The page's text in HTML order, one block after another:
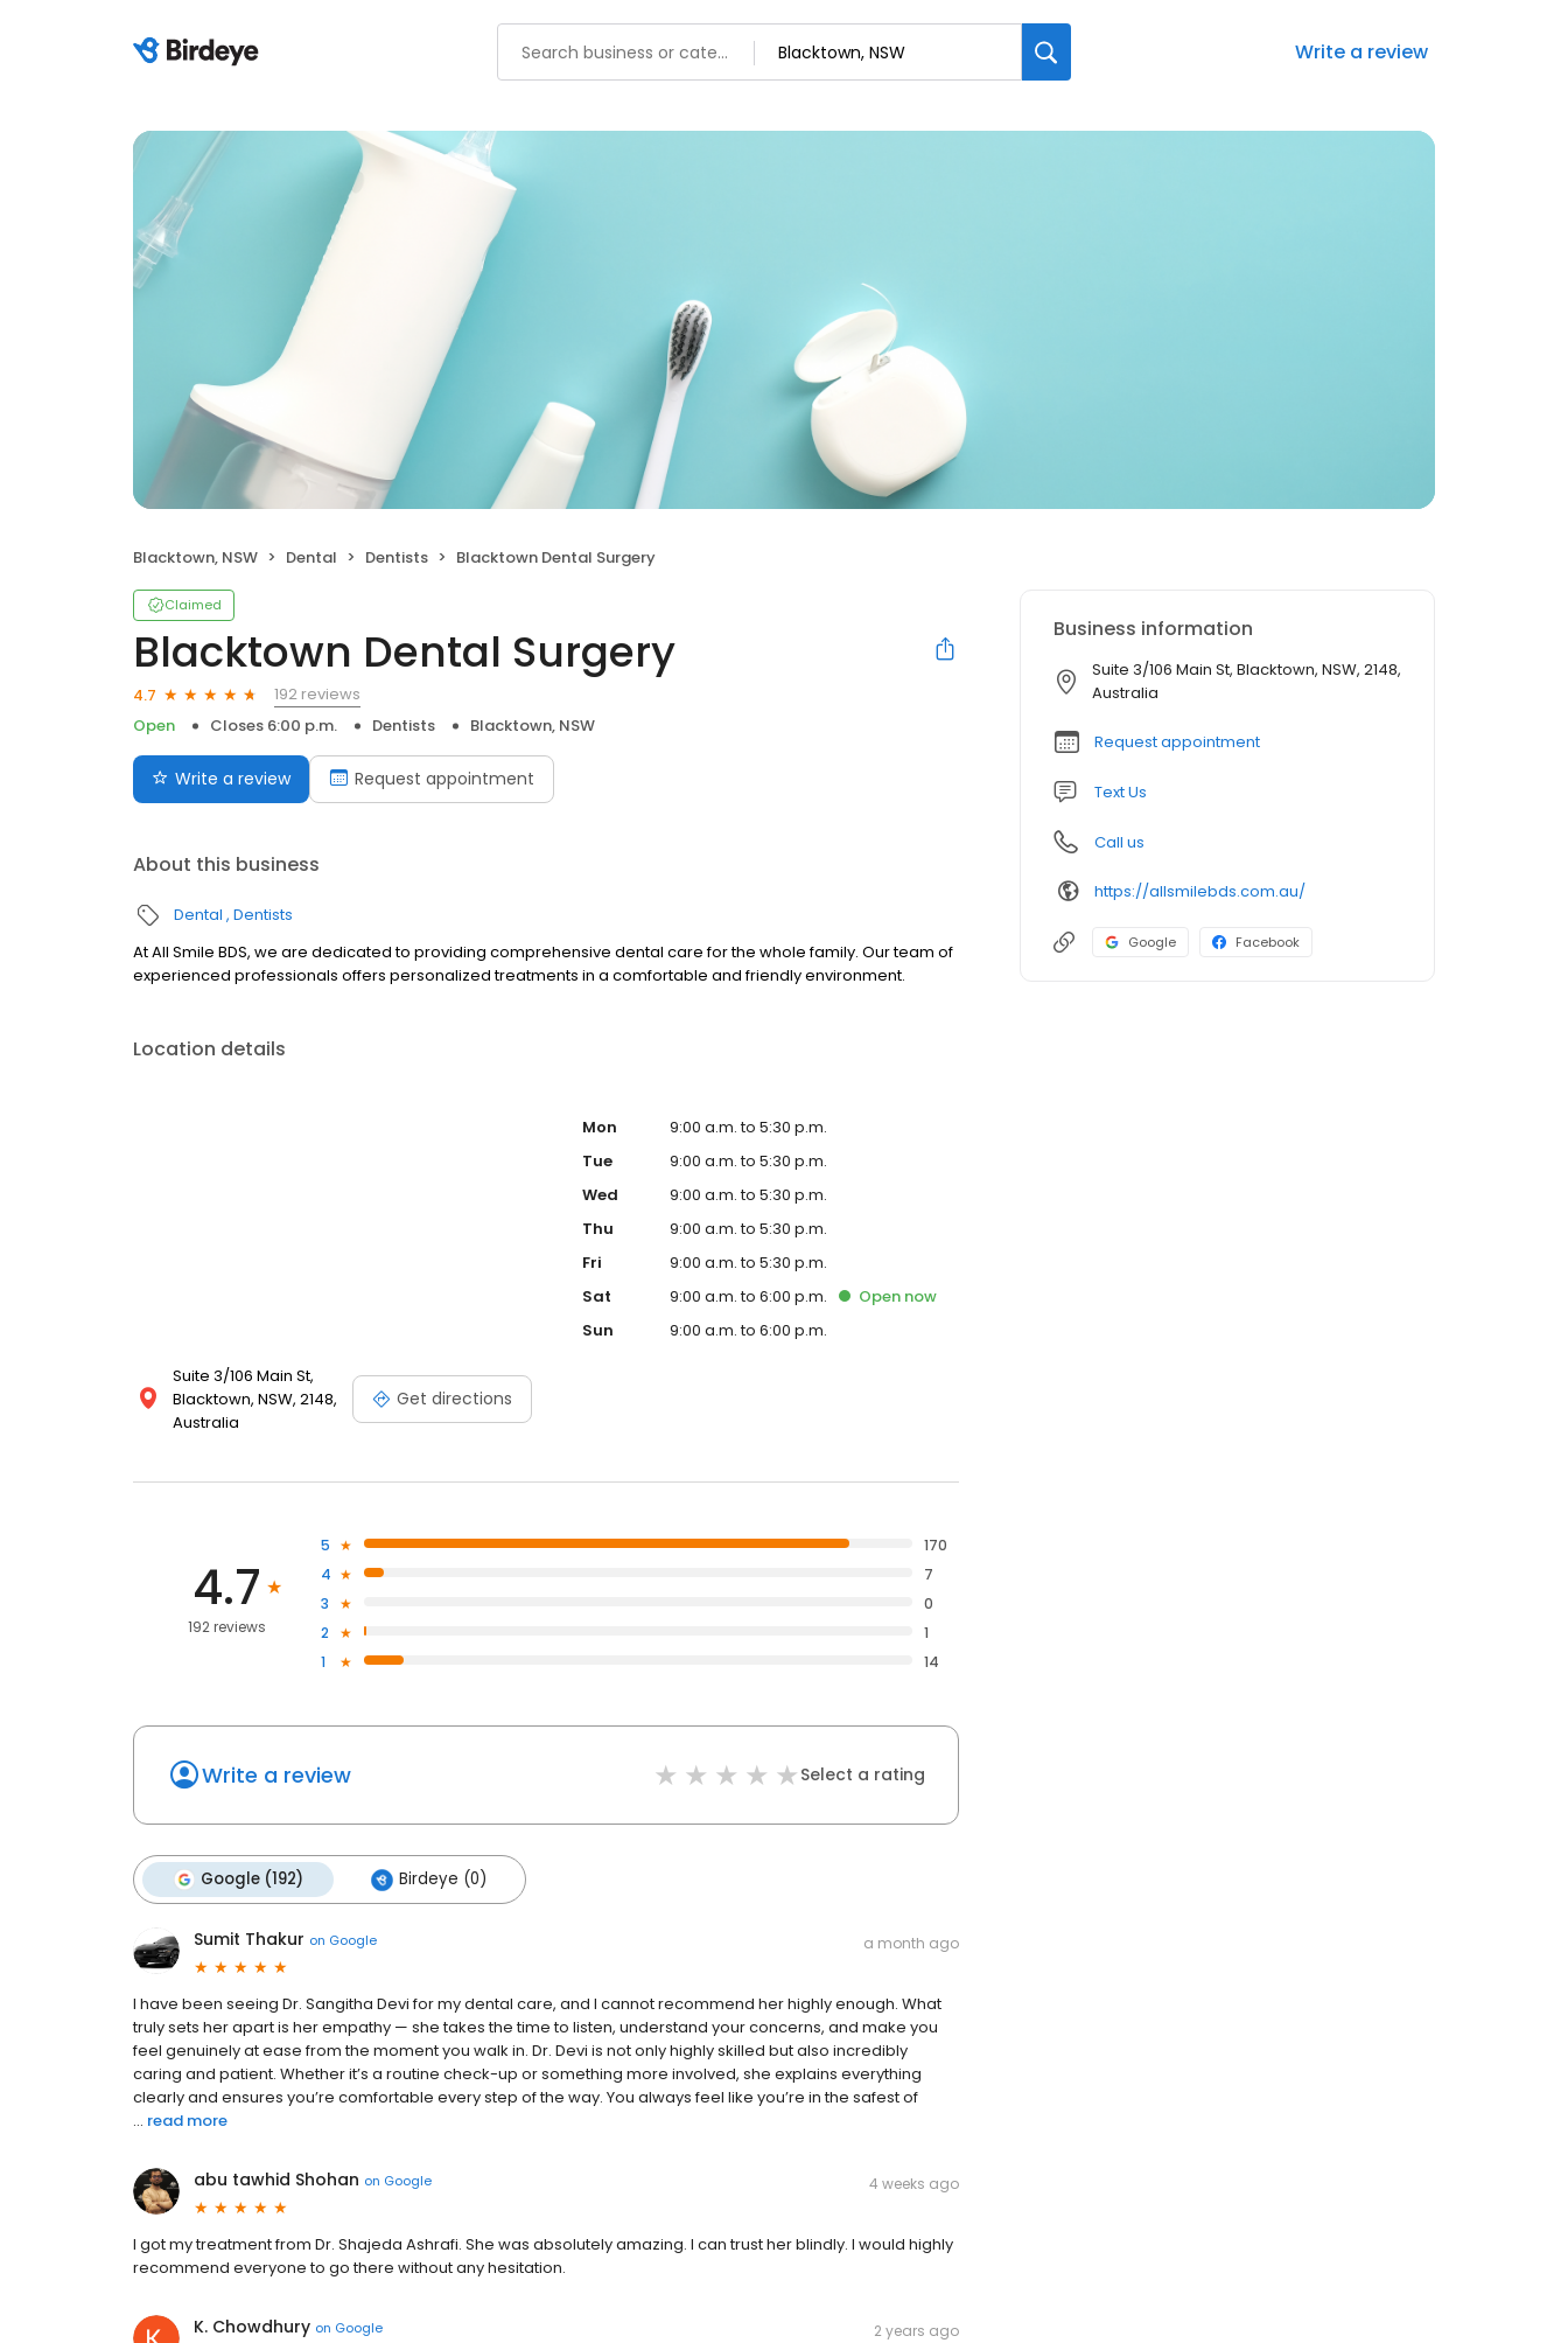
Write a review
Blacktown, NSW Dental Dentists Blacktown Dental Surgery
Claimed
Blacktown Dental Surgery
4.7
192 reviews
Open
Closes 6:00 p.m. Dentists Blacktown, NSW
Write a review Request appointment
About this business
Dental Dentists
At All Smile BDS, we are dedicated to providing comprehensive dental care for the whole family. Our team of
experienced professionals offers personalized treatments in a comfortable and friendly environment.
Location details
Suite 3/106 Main St,
Blacktown, NSW, 2148,
Australia
Get directions
Mon
9:00 a.m. to 5:30 p.m.
Tue
9:00 a.m. to 5:30 p.m.
Wed
9:00 a.m. to 5:30 p.m.
Thu
9:00 a.m. to 5:30 p.m.
Fri
9:00 a.m. to 5:30 p.m.
Sat
9:00 a.m. to 6:00 p.m. Open now
Sun
9:00 a.m. to 6:00 p.m.
4.7
192 reviews
5
170
4
7
3
0
2
1
1
14
Write a review Select a rating
Google (192) Birdeye (0)
Sumit Thakur on Google a month ago
I have been seeing Dr. Sangitha Devi for my dental care, and I cannot recommend her highly enough. What
truly sets her apart is her empathy — she takes the time to listen, understand your concerns, and make you
feel genuinely at ease from the moment you walk in. Dr. Devi is not only highly skilled but also incredibly
caring and patient. Whether it’s a routine check-up or something more involved, she explains everything
clearly and ensures you’re comfortable every step of the way. You always feel like you’re in the safest of
... read more
abu tawhid Shohan on Google 4 weeks ago
I got my treatment from Dr. Shajeda Ashrafi. She was absolutely amazing. I can trust her blindly. I would highly
recommend everyone to go there without any hesitation.
K. Chowdhury on Google 2 years ago
Business information
Suite 3/106 Main St, Blacktown, NSW, 2148,
Australia
Request appointment
Text Us
Call us
https://allsmilebds.com.au/
Google Facebook